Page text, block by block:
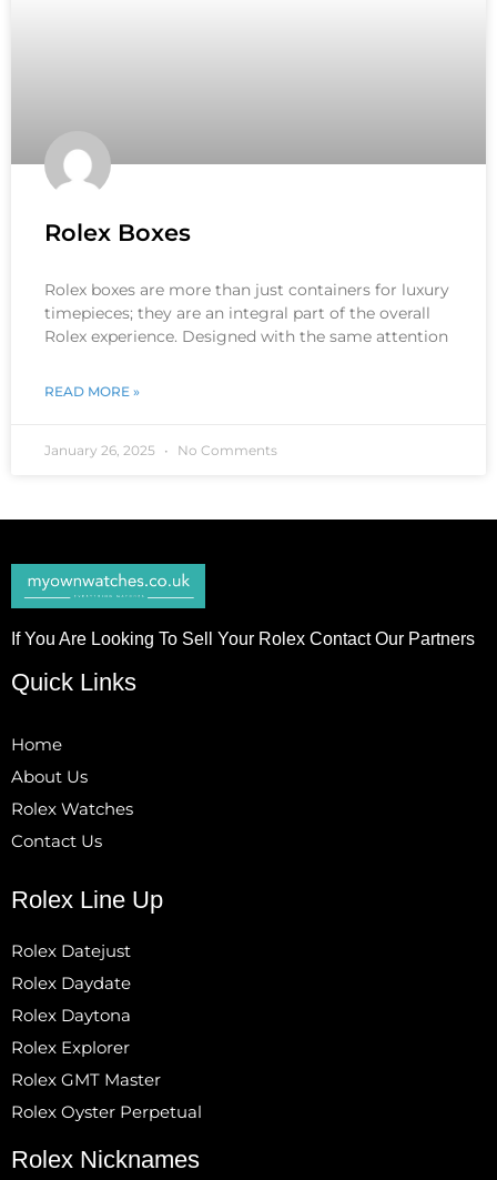
Rolex Boxes
Rolex boxes are more than just containers for luxury
timepieces; they are an integral part of the overall
Rolex experience. Designed with the same attention
READ MORE »
January 26, 2025 No Comments
If You Are Looking To Sell Your Rolex Contact Our Partners
Quick Links
Home
About Us
Rolex Watches
Contact Us
Rolex Line Up
Rolex Datejust
Rolex Daydate
Rolex Daytona
Rolex Explorer
Rolex GMT Master
Rolex Oyster Perpetual
Rolex Nicknames